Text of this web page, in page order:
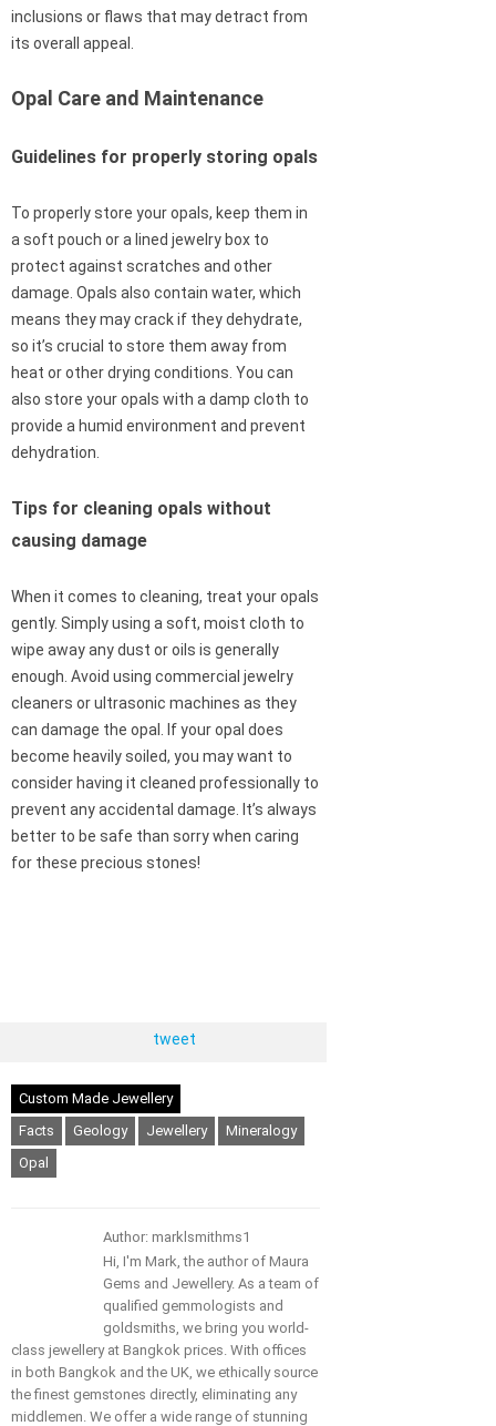
inclusions or flaws that may detract from
its overall appeal.
Opal Care and Maintenance
Guidelines for properly storing opals
To properly store your opals, keep them in
a soft pouch or a lined jewelry box to
protect against scratches and other
damage. Opals also contain water, which
means they may crack if they dehydrate,
so it’s crucial to store them away from
heat or other drying conditions. You can
also store your opals with a damp cloth to
provide a humid environment and prevent
dehydration.
Tips for cleaning opals without
causing damage
When it comes to cleaning, treat your opals
gently. Simply using a soft, moist cloth to
wipe away any dust or oils is generally
enough. Avoid using commercial jewelry
cleaners or ultrasonic machines as they
can damage the opal. If your opal does
become heavily soiled, you may want to
consider having it cleaned professionally to
prevent any accidental damage. It’s always
better to be safe than sorry when caring
for these precious stones!
tweet
Custom Made Jewellery
Facts
Geology Jewellery
Mineralogy
Opal
Author: marklsmithms1
Hi, I'm Mark, the author of Maura
Gems and Jewellery. As a team of
qualified gemmologists and
goldsmiths, we bring you world-
class jewellery at Bangkok prices. With offices
in both Bangkok and the UK, we ethically source
the finest gemstones directly, eliminating any
middlemen. We offer a wide range of stunning